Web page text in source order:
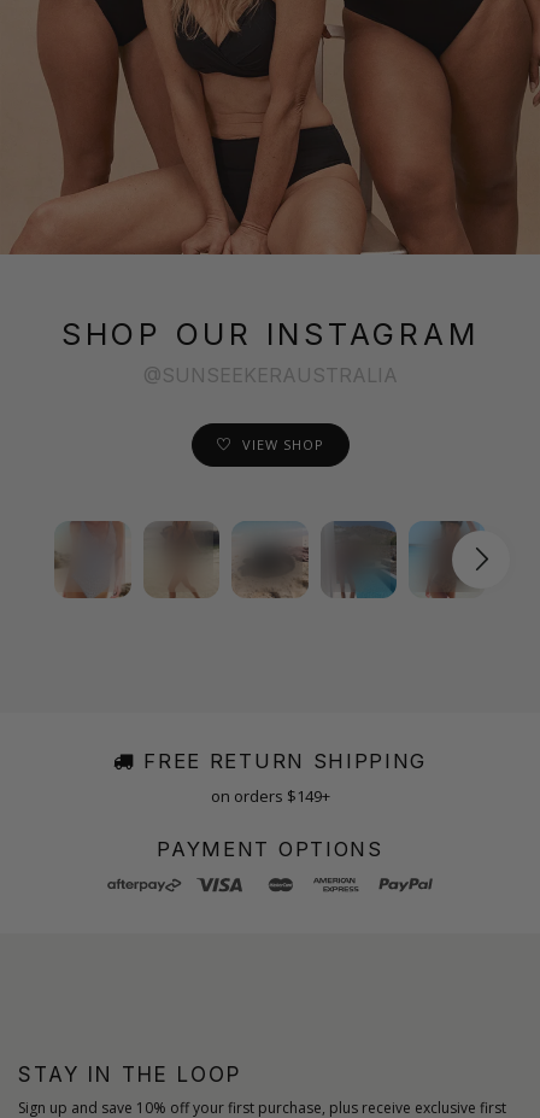
SHOP OUR INSTAGRAM
@SUNSEEKERAUSTRALIA
VIEW SHOP
FREE RETURN SHIPPING
on orders $149+
PAYMENT OPTIONS
STAY IN THE LOOP
Sign up and save 10% off your first purchase, plus receive exclusive first